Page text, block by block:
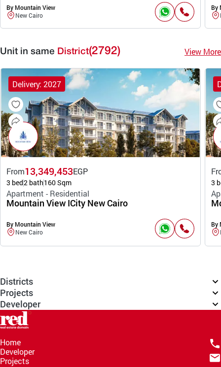
By Mountain View
New Cairo
By
Unit in same District(2792) View More
Delivery: 2027
From13,349,453EGP
3 bed2 bath160 Sqm
Apartment - Residential
Mountain View ICity New Cairo
By Mountain View
New Cairo
3
By
Districts
Projects
Developer
Home
Developer
Projects